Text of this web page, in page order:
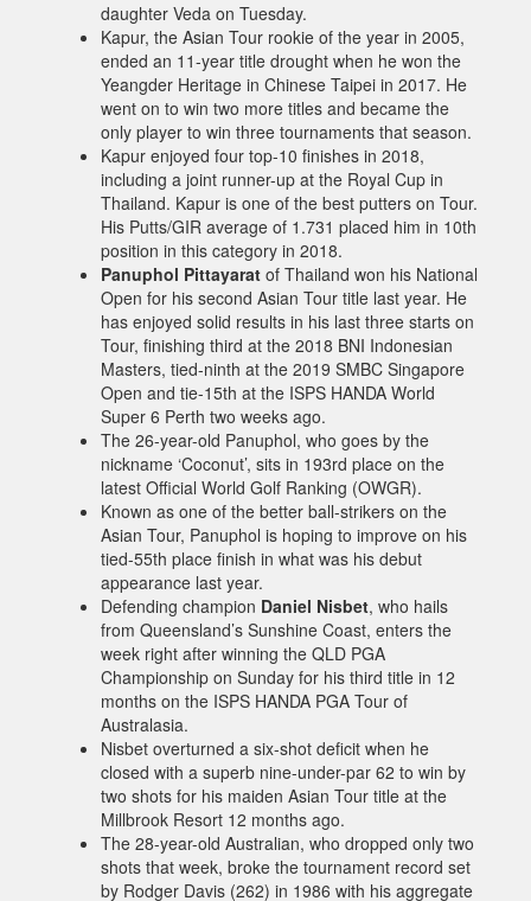
daughter Veda on Tuesday.
Kapur, the Asian Tour rookie of the year in 2005,
ended an 11-year title drought when he won the
Yeangder Heritage in Chinese Taipei in 2017. He
went on to win two more titles and became the
only player to win three tournaments that season.
Kapur enjoyed four top-10 finishes in 2018,
including a joint runner-up at the Royal Cup in
Thailand. Kapur is one of the best putters on Tour.
His Putts/GIR average of 1.731 placed him in 10th
position in this category in 2018.
Panuphol Pittayarat of Thailand won his National
Open for his second Asian Tour title last year. He
has enjoyed solid results in his last three starts on
Tour, finishing third at the 2018 BNI Indonesian
Masters, tied-ninth at the 2019 SMBC Singapore
Open and tie-15th at the ISPS HANDA World
Super 6 Perth two weeks ago.
The 26-year-old Panuphol, who goes by the
nickname ‘Coconut’, sits in 193rd place on the
latest Official World Golf Ranking (OWGR).
Known as one of the better ball-strikers on the
Asian Tour, Panuphol is hoping to improve on his
tied-55th place finish in what was his debut
appearance last year.
Defending champion Daniel Nisbet, who hails
from Queensland’s Sunshine Coast, enters the
week right after winning the QLD PGA
Championship on Sunday for his third title in 12
months on the ISPS HANDA PGA Tour of
Australasia.
Nisbet overturned a six-shot deficit when he
closed with a superb nine-under-par 62 to win by
two shots for his maiden Asian Tour title at the
Millbrook Resort 12 months ago.
The 28-year-old Australian, who dropped only two
shots that week, broke the tournament record set
by Rodger Davis (262) in 1986 with his aggregate